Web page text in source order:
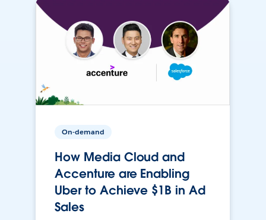
On-demand
How Media Cloud and
Accenture are Enabling
Uber to Achieve $1B in Ad
Sales